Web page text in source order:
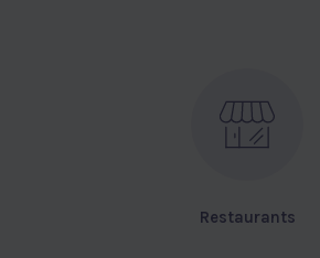
Restaurants